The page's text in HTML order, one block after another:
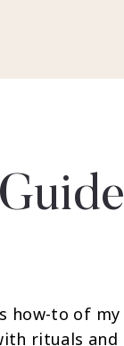
how-to of my
rituals and